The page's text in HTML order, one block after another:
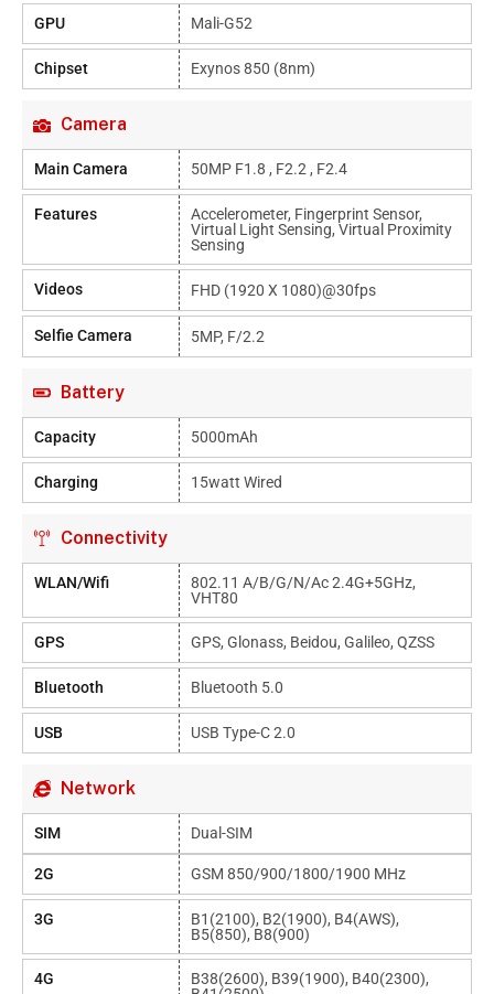
GPU Mali-G52
Chipset Exynos 850 (8nm)
Camera
Main Camera 50MP F1.8 , F2.2 , F2.4
Features
Accelerometer, Fingerprint Sensor,
Virtual Light Sensing, Virtual Proximity
Sensing
Videos FHD (1920 X 1080)@30fps
Selfie Camera 5MP, F/2.2
Battery
Capacity 5000mAh
Charging 15watt Wired
Connectivity
WLAN/Wifi
802.11 A/b/g/n/ac 2.4G+5GHz,
VHT80
GPS GPS, Glonass, Beidou, Galileo, QZSS
Bluetooth Bluetooth 5.0
USB USB Type-C 2.0
Network
SIM Dual-SIM
2G GSM 850/900/1800/1900 MHz
3G
B1(2100), B2(1900), B4(AWS),
B5(850), B8(900)
4G
B38(2600), B39(1900), B40(2300),